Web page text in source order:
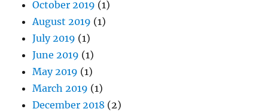
October 2019 (1)
August 2019 (1)
July 2019 (1)
June 2019 (1)
May 2019 (1)
March 2019 (1)
December 2018 (2)